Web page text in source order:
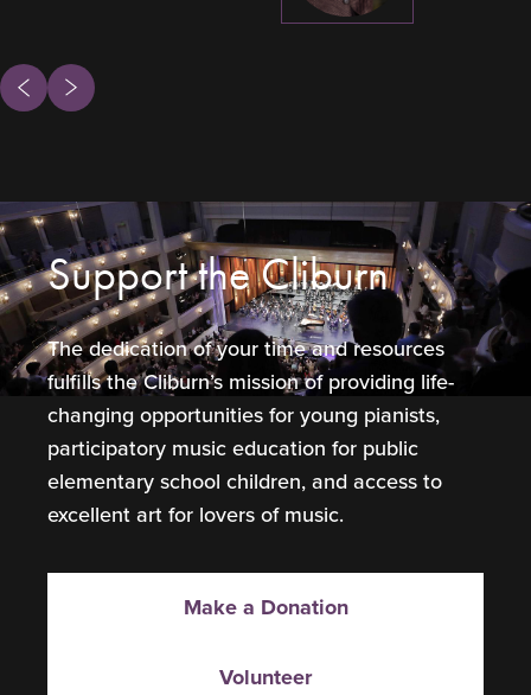
Next
Support the Cliburn
The dedication of your time and resources
fulfills the Cliburn’s mission of providing life-
changing opportunities for young pianists,
participatory music education for public
elementary school children, and access to
excellent art for lovers of music.
Make a Donation
Volunteer